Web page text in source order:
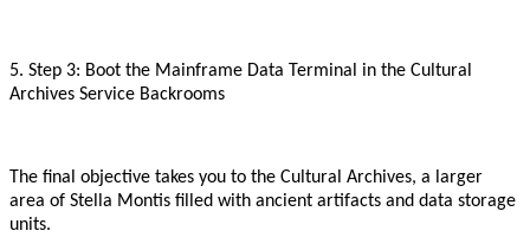
5. Step 3: Boot the Mainframe Data Terminal in the Cultural
Archives Service Backrooms
The final objective takes you to the Cultural Archives, a larger
area of Stella Montis filled with ancient artifacts and data storage
units.